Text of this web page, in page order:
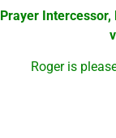
Roger is